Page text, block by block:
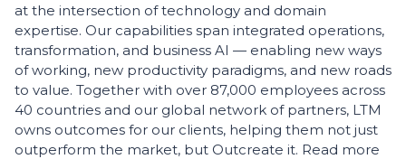
at the intersection of technology and domain
expertise. Our capabilities span integrated operations,
transformation, and business AI — enabling new ways
of working, new productivity paradigms, and new roads
to value. Together with over 87,000 employees across
40 countries and our global network of partners, LTM
owns outcomes for our clients, helping them not just
outperform the market, but Outcreate it. Read more